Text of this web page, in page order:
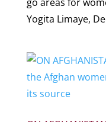
Yogita Limaye,